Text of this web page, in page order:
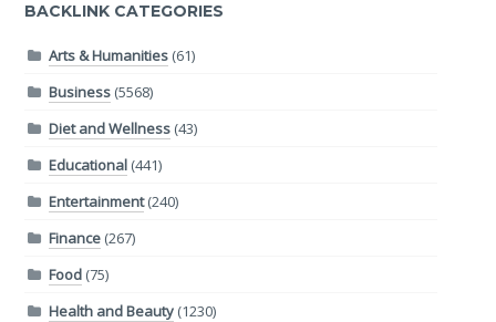
BACKLINK CATEGORIES
Arts & Humanities(61)
Business(5568)
Diet and Wellness(43)
Educational(441)
Entertainment(240)
Finance(267)
Food(75)
Health and Beauty(1230)